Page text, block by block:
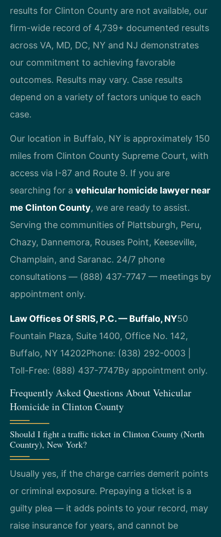
results for Clinton County are not available, our
firm-wide record of 4,739+ documented results
across VA, MD, DC, NY and NJ demonstrates
our commitment to achieving favorable
outcomes. Results may vary. Case results
depend on a variety of factors unique to each
case.
Our location in Buffalo, NY is approximately 150
miles from Clinton County Supreme Court, with
access via I-87 and Route 9. If you are
searching for a vehicular homicide lawyer near
me Clinton County, we are ready to assist.
Serving the communities of Plattsburgh, Peru,
Chazy, Dannemora, Rouses Point, Keeseville,
Champlain, and Saranac. 24/7 phone
consultations — (888) 437-7747 — meetings by
appointment only.
Law Offices Of SRIS, P.C. — Buffalo, NY50
Fountain Plaza, Suite 1400, Office No. 142,
Buffalo, NY 14202Phone: (838) 292-0003 |
Toll-Free: (888) 437-7747By appointment only.
Frequently Asked Questions About Vehicular
Homicide in Clinton County
Should I fight a traffic ticket in Clinton County (North
Country), New York?
Usually yes, if the charge carries demerit points
or criminal exposure. Prepaying a ticket is a
guilty plea — it adds points to your record, may
raise insurance for years, and cannot be